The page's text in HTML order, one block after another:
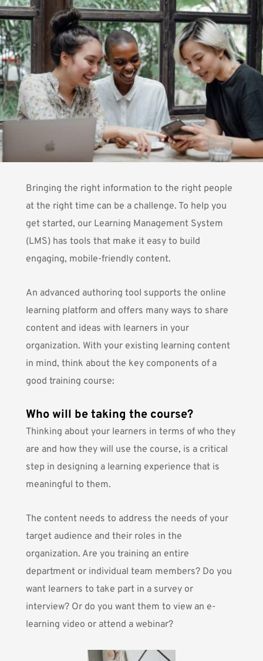
Bringing the right information to the right people
at the right time can be a challenge. To help you
get started, our Learning Management System
(LMS) has tools that make it easy to build
engaging, mobile-friendly content.
An advanced authoring tool supports the online
learning platform and offers many ways to share
content and ideas with learners in your
organization. With your existing learning content
in mind, think about the key components of a
good training course:
Who will be taking the course?
Thinking about your learners in terms of who they
are and how they will use the course, is a critical
step in designing a learning experience that is
meaningful to them.
The content needs to address the needs of your
target audience and their roles in the
organization. Are you training an entire
department or individual team members? Do you
want learners to take part in a survey or
interview? Or do you want them to view an e-
learning video or attend a webinar?